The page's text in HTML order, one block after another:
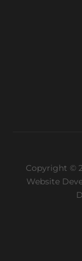
Copyright ©
Website